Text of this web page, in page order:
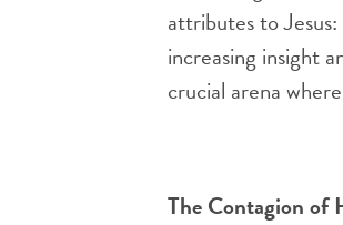
attributes to
increasing insight
crucial arena
The Contagion of